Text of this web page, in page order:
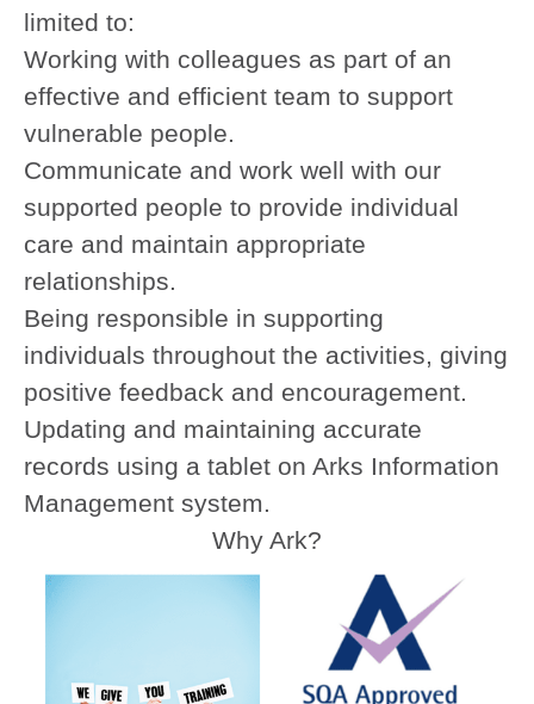
limited to:
Working with colleagues as part of an
effective and efficient team to support
vulnerable people.
Communicate and work well with our
supported people to provide individual
care and maintain appropriate
relationships.
Being responsible in supporting
individuals throughout the activities, giving
positive feedback and encouragement.
Updating and maintaining accurate
records using a tablet on Arks Information
Management system.
Why Ark?